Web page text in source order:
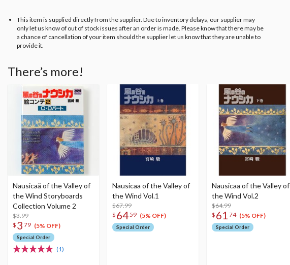
This item is supplied directly from the supplier. Due to inventory delays, our supplier may
only let us know of out of stock issues after an order is made. Please know that there may be
a chance of cancellation of your item should the supplier let us know that they are unable to
provide it.
There’s more!
Nausicaä of the Valley of
the Wind Storyboards
Collection Volume 2
$3.99
$ 3 79 (5% OFF)
Special Order
(1)
Nausicaa of the Valley of
the Wind Vol.1
$67.99
$ 6459 (5% OFF)
Special Order
Nausicaa of the Valley of
the Wind Vol.2
$64.99
$ 61 74 (5% OFF)
Special Order